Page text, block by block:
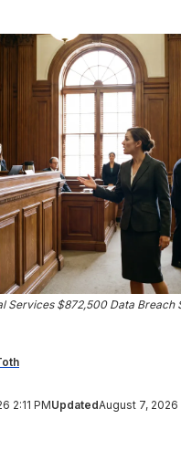
Services $872,500 Data Breach
2:11 PMUpdatedAugust 7, 2026